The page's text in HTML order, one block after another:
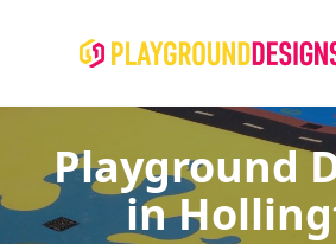
Playground
in